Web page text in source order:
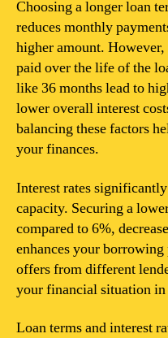
Choosing a longer loan
reduces monthly
higher amount.
paid over the life of the
like 36 months lead to
lower overall interest
balancing these factors
your finances.
Interest rates
capacity. Securing a
compared to 6%,
enhances your
offers from different
your financial situation in
Loan terms and interest